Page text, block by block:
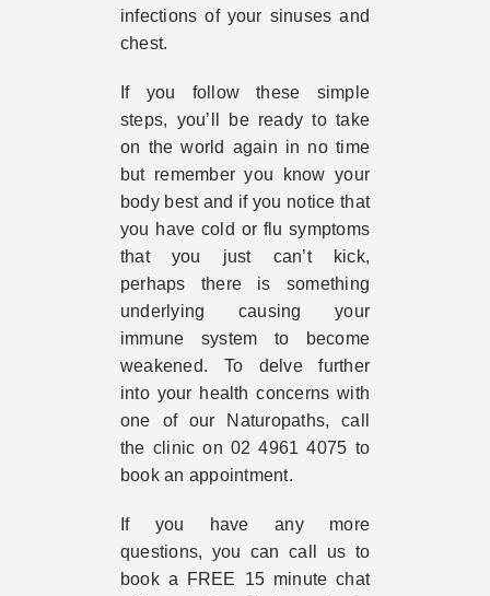
infections of your sinuses and
chest.
If you follow these simple
steps, you’ll be ready to take
on the world again in no time
but remember you know your
body best and if you notice that
you have cold or flu symptoms
that you just can’t kick,
perhaps there is something
underlying causing your
immune system to become
weakened. To delve further
into your health concerns with
one of our Naturopaths, call
the clinic on 02 4961 4075 to
book an appointment.
If you have any more
questions, you can call us to
book a FREE 15 minute chat